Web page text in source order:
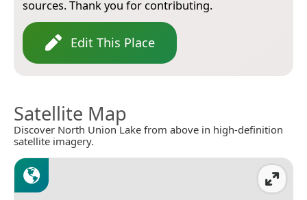
sources. Thank you for contributing.
Edit This Place
Satellite Map
Discover North Union Lake from above in high-definition
satellite imagery.